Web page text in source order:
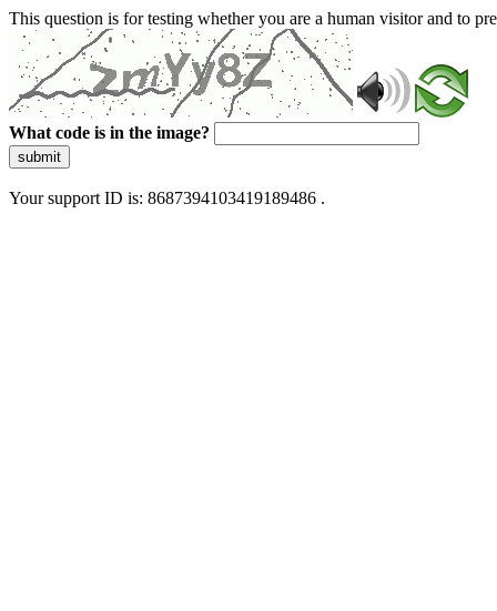
This question is for testing whether you are a human visitor and to
What code is in the image?
submit
Your support ID is: 8687394103419189486 .